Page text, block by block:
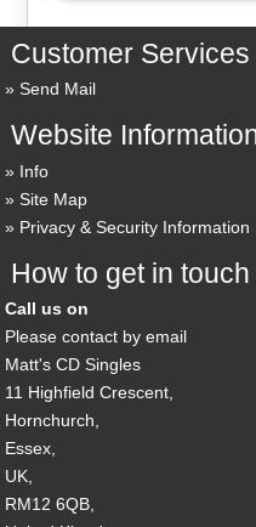
Customer Services
Send Mail
Website
Info
Site Map
Privacy & Security Information
How to get in
Call us on
Please contact by email
Matt's CD Singles
11 Highfield Crescent,
Hornchurch,
Essex,
UK,
RM12 6QB,